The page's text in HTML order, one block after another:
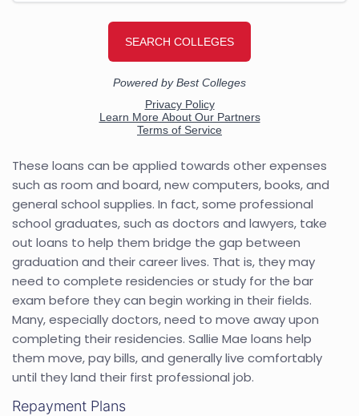
These loans can be applied towards other expenses
such as room and board, new computers, books, and
general school supplies. In fact, some professional
school graduates, such as doctors and lawyers, take
out loans to help them bridge the gap between
graduation and their career lives. That is, they may
need to complete residencies or study for the bar
exam before they can begin working in their fields.
Many, especially doctors, need to move away upon
completing their residencies. Sallie Mae loans help
them move, pay bills, and generally live comfortably
until they land their first professional job.
Repayment Plans